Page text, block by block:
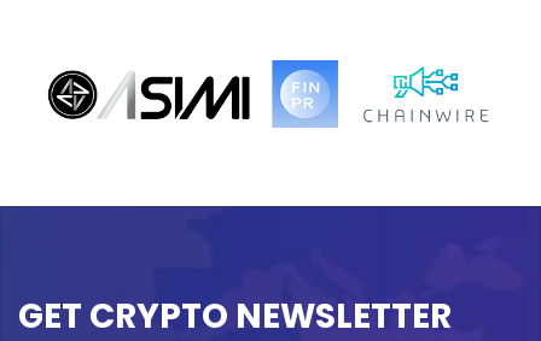
GET CRYPTO NEWSLETTER